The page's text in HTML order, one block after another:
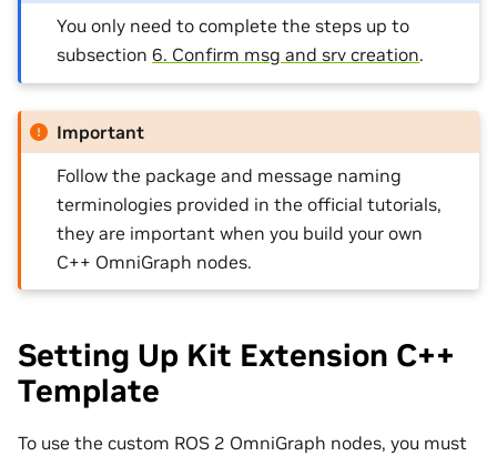
You only need to complete the steps up to
subsection 6. Confirm msg and srv creation.
Important
Follow the package and message naming
terminologies provided in the official tutorials,
they are important when you build your own
C++ OmniGraph nodes.
Setting Up Kit Extension C++
Template
To use the custom ROS 2 OmniGraph nodes, you must